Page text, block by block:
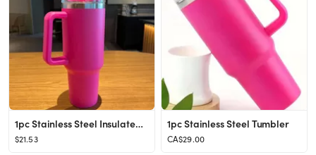
1pc Stainless Steel Insulated Bottle, Minimalist Large Capacity Vacuum Insulated Bottle For Home,...
$21.53
1pc Stainless Steel Tumbler
CA$29.00